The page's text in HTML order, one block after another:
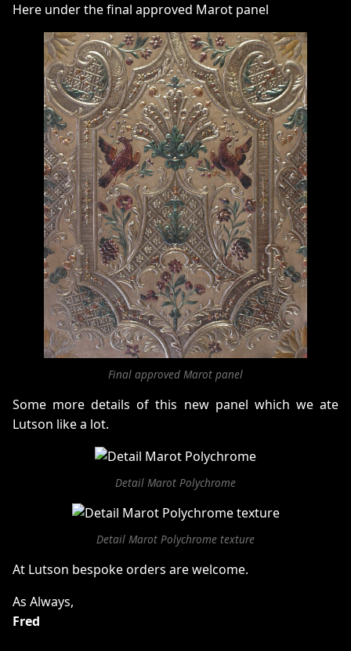
Here under the final approved Marot panel
Final approved Marot panel
Some more details of this new panel which we ate
Lutson like a lot.
Detail Marot Polychrome
Detail Marot Polychrome texture
At Lutson bespoke orders are welcome.
As Always,
Fred